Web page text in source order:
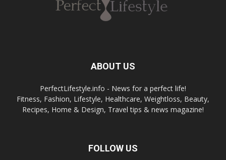
ABOUT US
PerfectLifestyle.info - News for a perfect life!
Fitness, Fashion, Lifestyle, Healthcare, Weightloss, Beauty,
Recipes, Home & Design, Travel tips & news magazine!
FOLLOW US